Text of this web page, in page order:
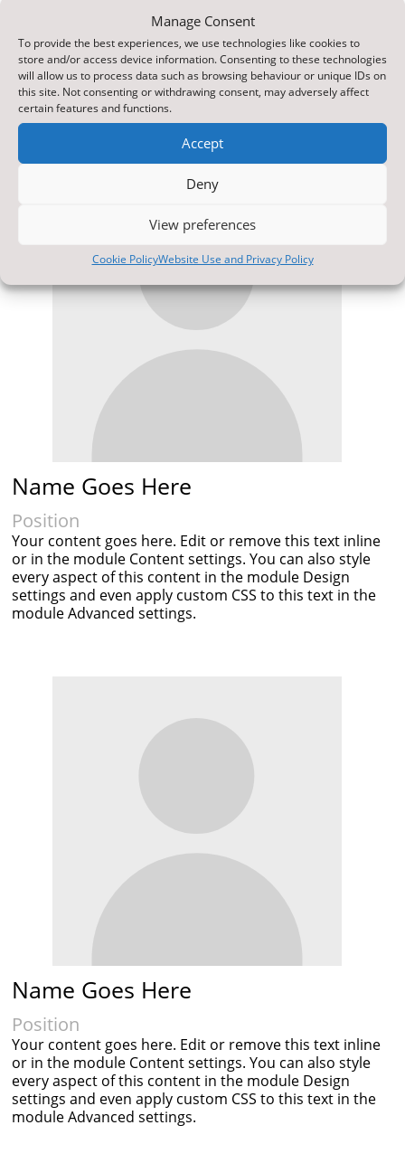
Manage Consent
To provide the best experiences, we use technologies like cookies to
store and/or access device information. Consenting to these technologies
will allow us to process data such as browsing behaviour or unique IDs on
this site. Not consenting or withdrawing consent, may adversely affect
certain features and functions.
Accept
Deny
View preferences
Cookie PolicyWebsite Use and Privacy Policy
Your content goes here. Edit or remove this text inline
or in the module Content settings. You can also style
every aspect of this content in the module Design
settings and even apply custom CSS to this text in the
module Advanced settings.
Name Goes Here
Position
Your content goes here. Edit or remove this text inline
or in the module Content settings. You can also style
every aspect of this content in the module Design
settings and even apply custom CSS to this text in the
module Advanced settings.
Name Goes Here
Position
Your content goes here. Edit or remove this text inline
or in the module Content settings. You can also style
every aspect of this content in the module Design
settings and even apply custom CSS to this text in the
module Advanced settings.